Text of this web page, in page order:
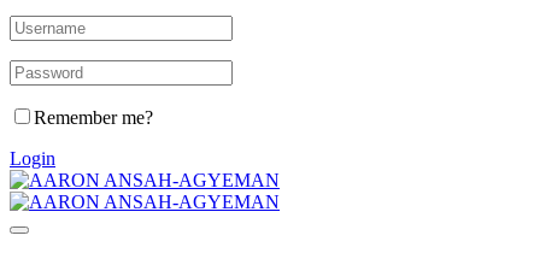
Remember me?
Login